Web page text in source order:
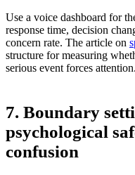
Use a voice dashboard for
response time, decision
concern rate. The article on
structure for measuring
serious event forces attention.
7. Boundary
psychological
confusion